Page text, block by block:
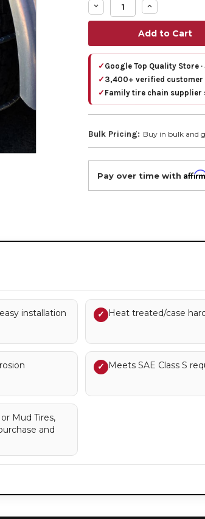
Decrease
Quantity:
Increase
Quantity:
✓ Google Top Quality Store
✓ 3,400+ verified customer
✓ Family tire chain supplier
Bulk Pricing: Buy in bulk and
Pay over time with
installation ✓ Heat treated/case
✓ Meets SAE Class S
Mud Tires,
and